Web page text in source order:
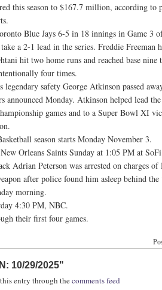
this season to $167.7 million, according to
Blue Jays 6-5 in 18 innings in Game 3
a 2-1 lead in the series. Freddie Freeman
hit two home runs and reached base nine
four times.
legendary safety George Atkinson passed
announced Monday. Atkinson helped lead
games and to a Super Bowl XI
season starts Monday November 3.
Orleans Saints Sunday at 1:05 PM at
Adrian Peterson was arrested on charges
after police found him asleep behind the
morning.
4:30 PM, NBC.
their first four games.
10/29/2025"
entry through thecomments feed